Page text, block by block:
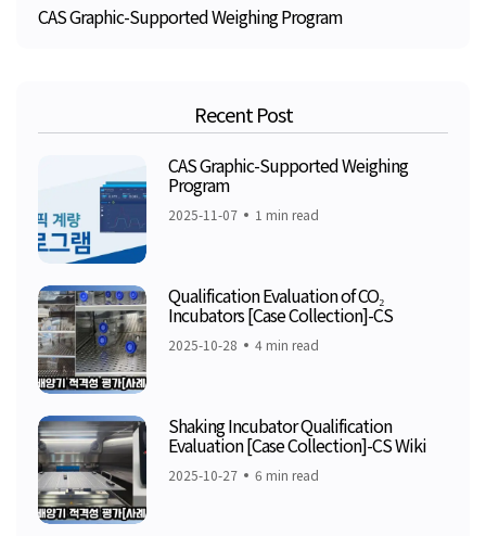
CAS Graphic-Supported Weighing Program
Recent Post
CAS Graphic-Supported Weighing
Program
2025-11-07 1 min read
Qualification Evaluation of CO₂
Incubators [Case Collection]-CS
2025-10-28 4 min read
Shaking Incubator Qualification
Evaluation [Case Collection]-CS Wiki
2025-10-27 6 min read